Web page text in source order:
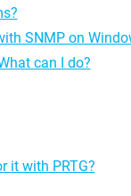
SNMP on
can I do?
it with PRTG?